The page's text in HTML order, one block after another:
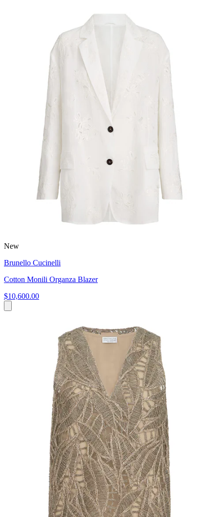
New
Brunello Cucinelli
Cotton Monili Organza Blazer
$10,600.00